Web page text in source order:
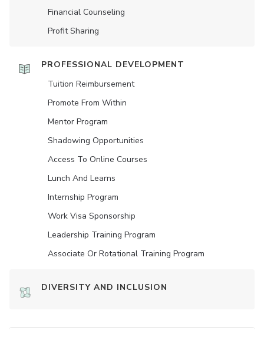
Financial Counseling
Profit Sharing
PROFESSIONAL DEVELOPMENT
Tuition Reimbursement
Promote From Within
Mentor Program
Shadowing Opportunities
Access To Online Courses
Lunch And Learns
Internship Program
Work Visa Sponsorship
Leadership Training Program
Associate Or Rotational Training Program
DIVERSITY AND INCLUSION